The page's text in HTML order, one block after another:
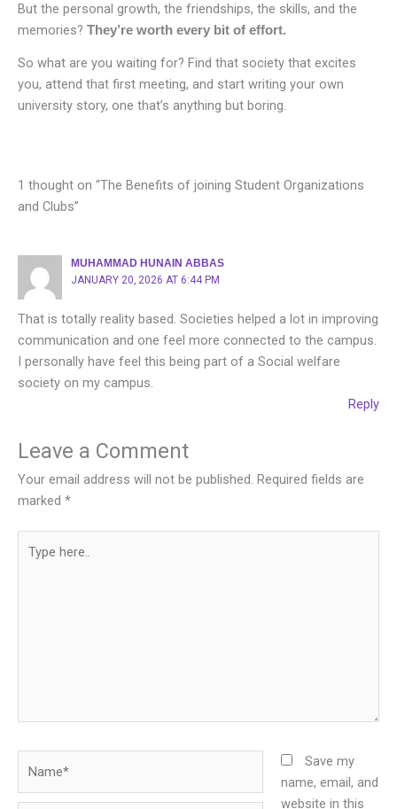
But the personal growth, the friendships, the skills, and the
memories? They’re worth every bit of effort.
So what are you waiting for? Find that society that excites
you, attend that first meeting, and start writing your own
university story, one that’s anything but boring.
1 thought on “The Benefits of joining Student Organizations
and Clubs”
MUHAMMAD HUNAIN ABBAS
JANUARY 20, 2026 AT 6:44 PM
That is totally reality based. Societies helped a lot in improving
communication and one feel more connected to the campus.
I personally have feel this being part of a Social welfare
society on my campus.
Reply
Leave a Comment
Your email address will not be published. Required fields are
marked *
here..
Save my
name, email, and
website in this